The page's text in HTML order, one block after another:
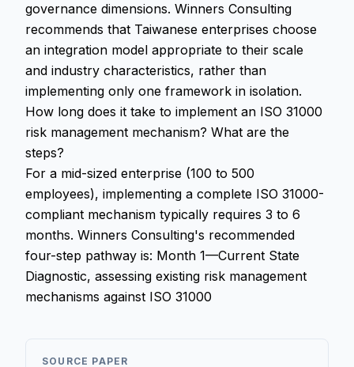
governance dimensions. Winners Consulting
recommends that Taiwanese enterprises choose
an integration model appropriate to their scale
and industry characteristics, rather than
implementing only one framework in isolation.
How long does it take to implement an ISO 31000
risk management mechanism? What are the
steps?
For a mid-sized enterprise (100 to 500
employees), implementing a complete ISO 31000-
compliant mechanism typically requires 3 to 6
months. Winners Consulting's recommended
four-step pathway is: Month 1—Current State
Diagnostic, assessing existing risk management
mechanisms against ISO 31000
SOURCE PAPER